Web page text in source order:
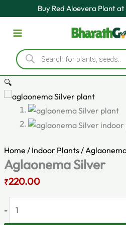
to
content
Buy Red Aloevera Plant
Products
search
🔍
Home / Indoor Plants /
Aglaonema Silver
was:
₹330.00.
₹220.00
price
₹220.00.
-
quantity